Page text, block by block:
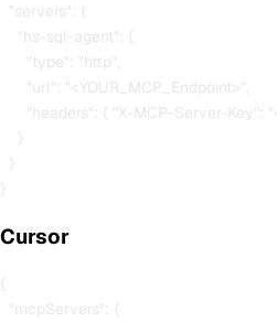
  "servers": {
    "hs-sql-agent": {
      "type": "http",
      "url": "<YOUR_MCP_Endpoint>",
"headers": { "X-MCP-Server-
Cursor
{
  "mcpServers": {